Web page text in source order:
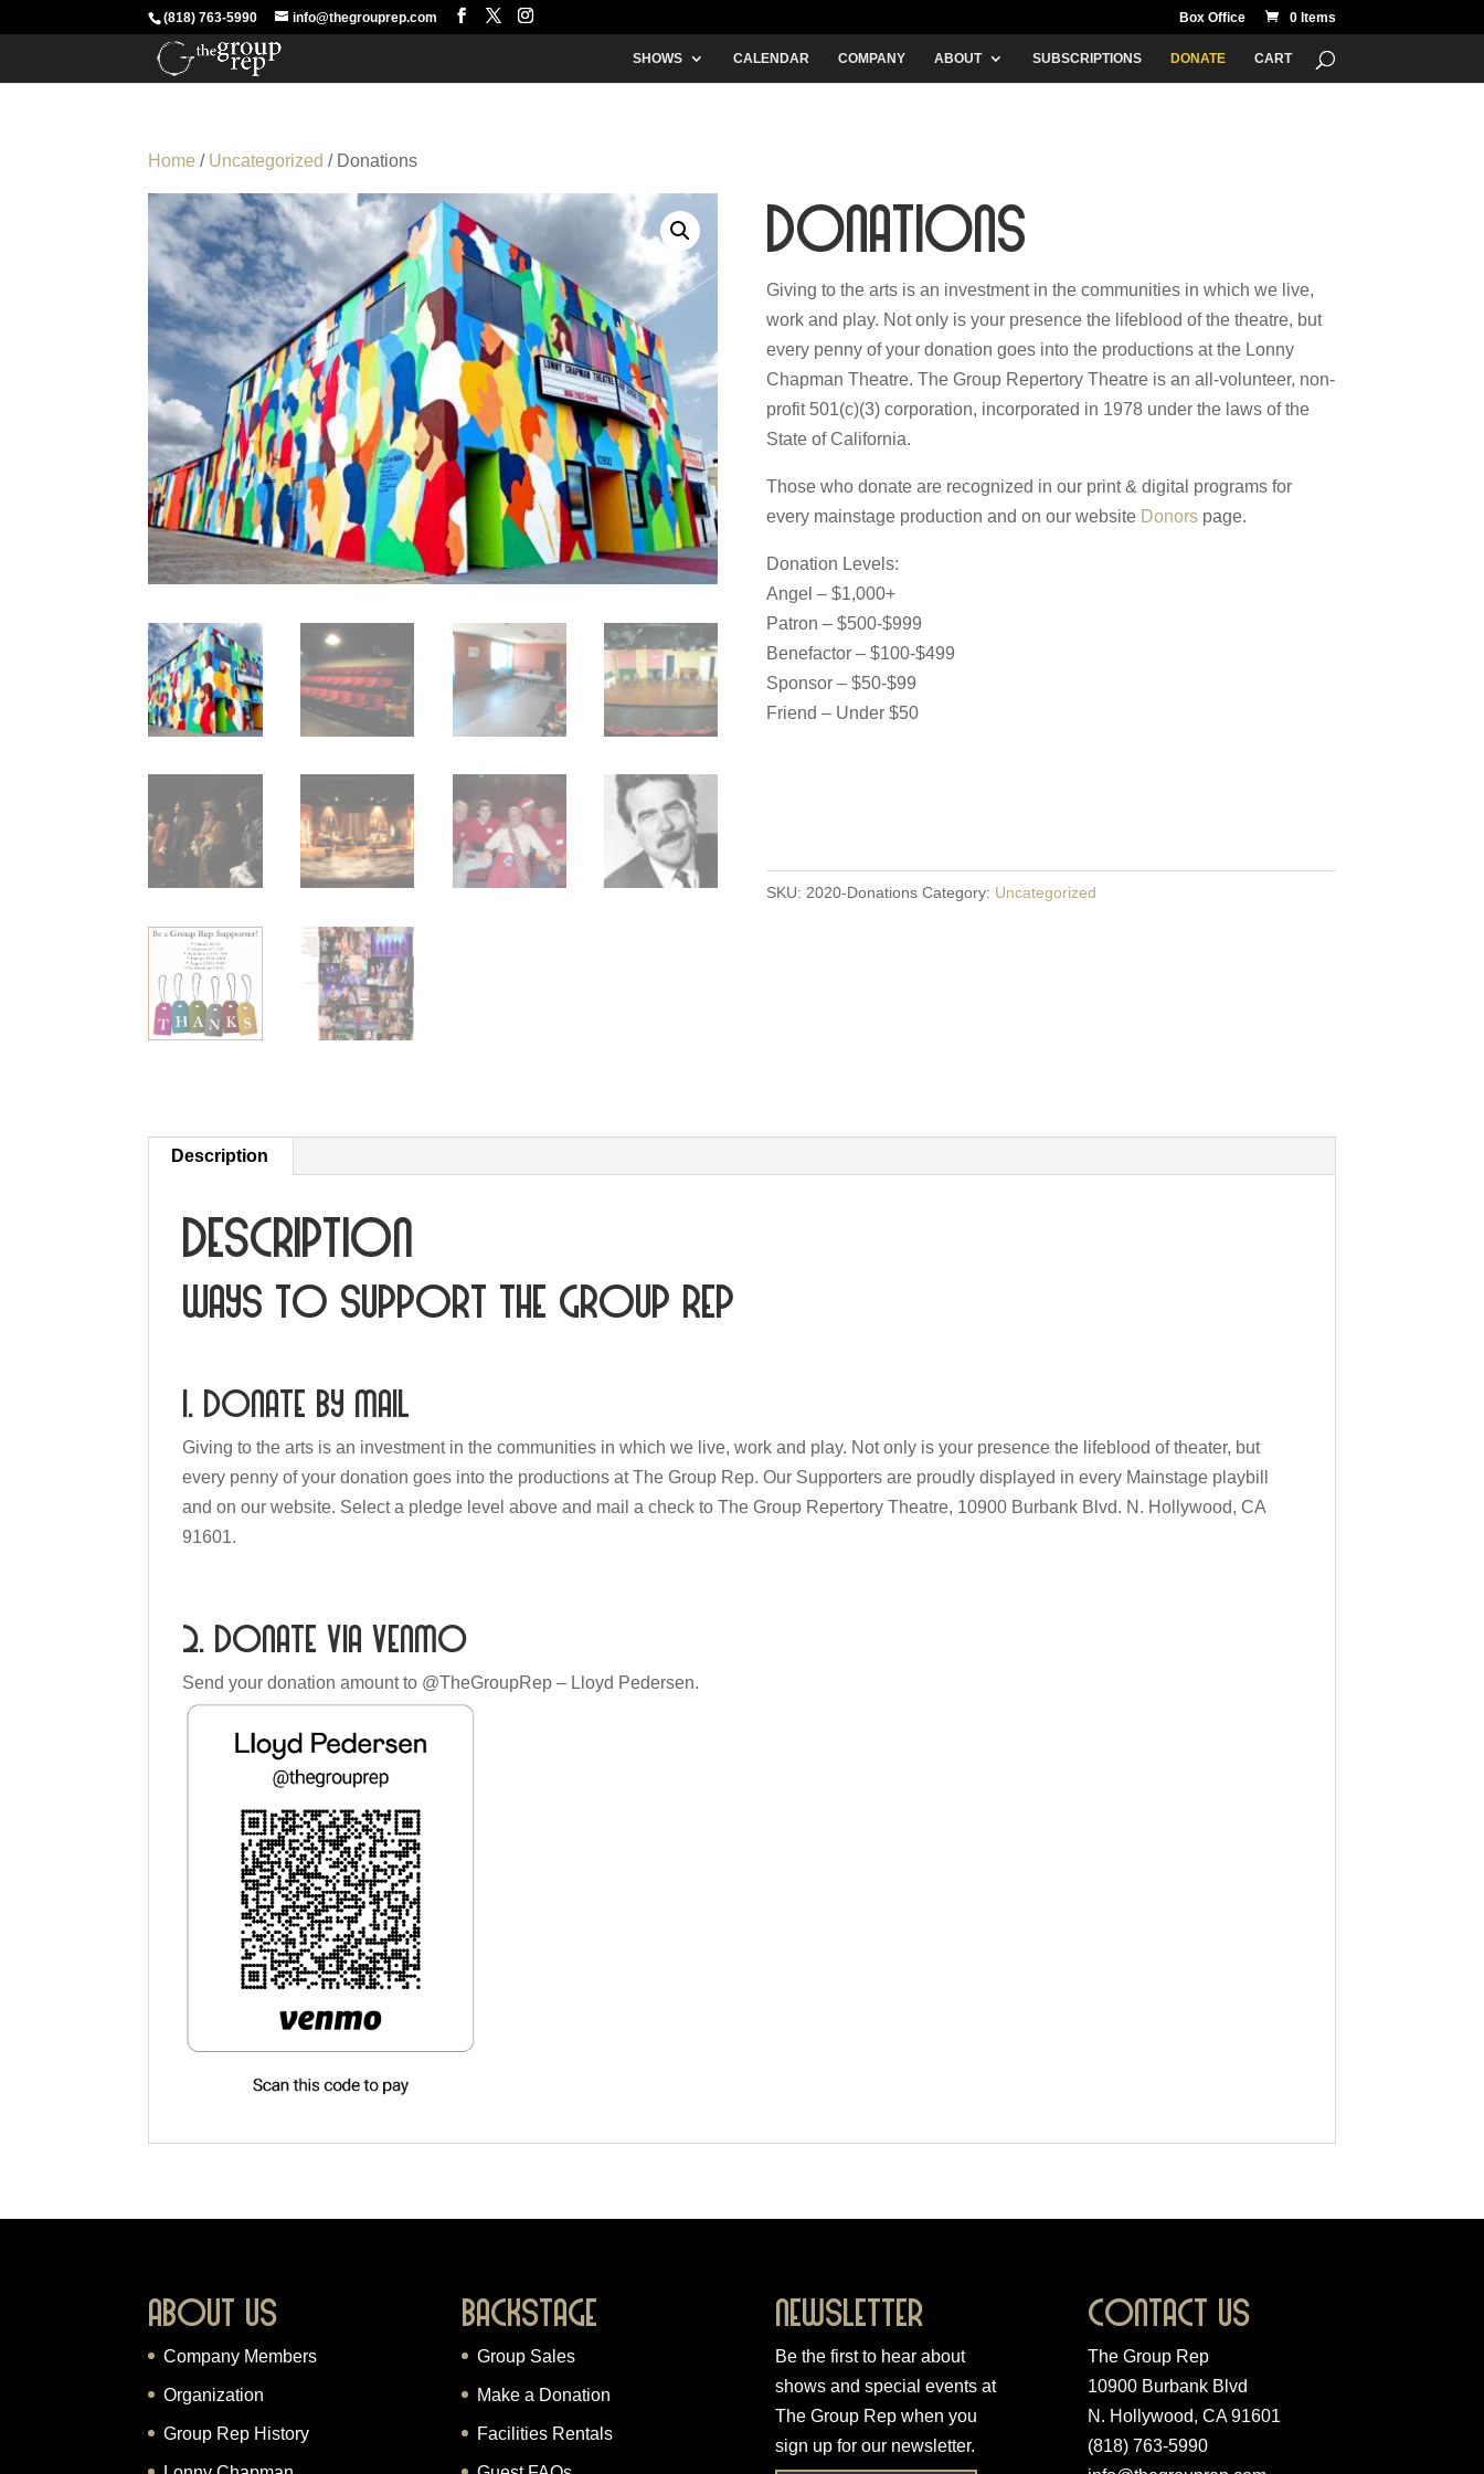
(818) 763-5990 info@thegrouprep.com Box Office 0 Items
SHOWS CALENDAR COMPANY ABOUT SUBSCRIPTIONS DONATE CART
Home / Uncategorized / Donations
Donations
Giving to the arts is an investment in the communities in which we live,
work and play. Not only is your presence the lifeblood of the theatre, but
every penny of your donation goes into the productions at the Lonny
Chapman Theatre. The Group Repertory Theatre is an all-volunteer, non-
profit 501(c)(3) corporation, incorporated in 1978 under the laws of the
State of California.
Those who donate are recognized in our print & digital programs for
every mainstage production and on our website Donorspage.
Donation Levels:
Angel – $1,000+
Patron – $500-$999
Benefactor – $100-$499
Sponsor – $50-$99
Friend – Under $50
SKU: 2020-Donations Category: Uncategorized
Description
Description
Ways to Support The Group Rep
1. Donate by mail
Giving to the arts is an investment in the communities in which we live, work and play. Not only is your presence the lifeblood of theater, but
every penny of your donation goes into the productions at The Group Rep. Our Supporters are proudly displayed in every Mainstage playbill
and on our website. Select a pledge level above and mail a check to The Group Repertory Theatre, 10900 Burbank Blvd. N. Hollywood, CA
91601.
2. Donate via Venmo
Send your donation amount to @TheGroupRep – Lloyd Pedersen.
About Us
Company Members
Organization
Group Rep History
Backstage
Group Sales
Make a Donation
Facilities Rentals
Newsletter
Be the first to hear about
shows and special events at
The Group Rep when you
sign up for our newsletter.
Contact Us
The Group Rep
10900 Burbank Blvd
N. Hollywood, CA 91601
(818) 763-5990